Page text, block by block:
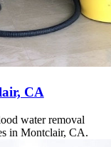
CA
water removal
in Montclair, CA.